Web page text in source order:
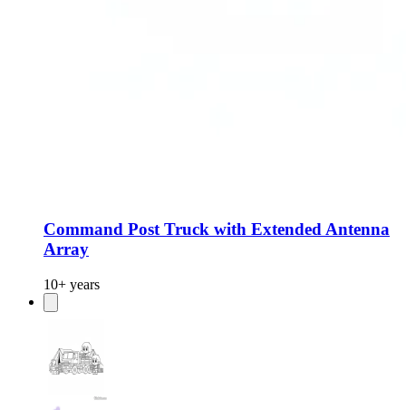
Command Post Truck with Extended Antenna
Array
10+ years